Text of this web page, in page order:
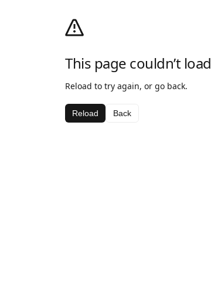
This page couldn’t load
Reload to try again, or go back.
Reload Back